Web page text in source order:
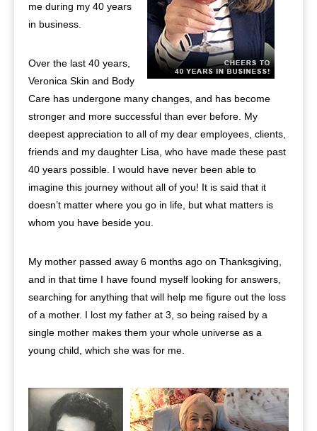
me during my 40 years
in business.
Over the last 40 years,
Veronica Skin and Body
Care has undergone many changes, and has become
stronger and more successful than ever before. My
deepest appreciation to all of my dear employees, clients,
friends and my daughter Lisa, who have made these past
40 years possible. I would have never been able to
imagine this journey without all of you! It is said that it
doesn’t matter where you go in life, but what matters is
whom you have beside you.
My mother passed away 6 months ago on Thanksgiving,
and in that time I have found myself looking for answers,
searching for anything that will help me figure out the loss
of a mother. I lost my father at 3, so being raised by a
single mother makes them your whole universe as a
young child, which she was for me.